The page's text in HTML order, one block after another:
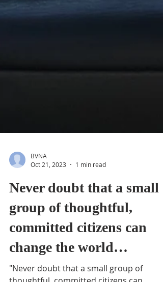
Oct 21, 2023
1 min read
Never doubt that a small
group of thoughtful,
committed citizens can
change the world…